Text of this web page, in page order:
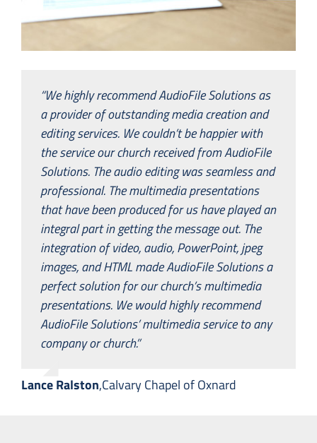
“We highly recommend AudioFile Solutions as
a provider of outstanding media creation and
editing services. We couldn’t be happier with
the service our church received from AudioFile
Solutions. The audio editing was seamless and
professional. The multimedia presentations
that have been produced for us have played an
integral part in getting the message out. The
integration of video, audio, PowerPoint, jpeg
images, and HTML made AudioFile Solutions a
perfect solution for our church’s multimedia
presentations. We would highly recommend
AudioFile Solutions’ multimedia service to any
company or church.”
Lance Ralston,Calvary Chapel of Oxnard